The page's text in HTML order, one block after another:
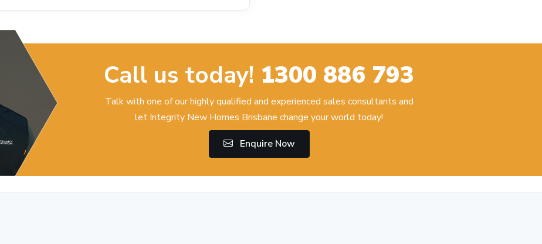
Call us today! 1300 886 793
Talk with one of our highly qualified and experienced sales consultants and
let Integrity New Homes Brisbane change your world today!
Enquire Now